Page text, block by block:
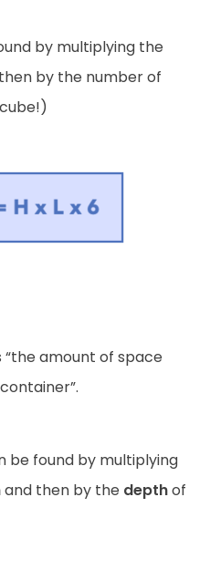
by multiplying the
by the number of
“the amount of space
be found by multiplying
and then by the depthof